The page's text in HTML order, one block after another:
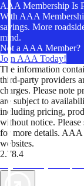
AAA Membership Is
With AAA
savings. More
mind.
Not a AAA Member?
Join AAA Today!
The information
third-party providers
charges. Please note
are subject to
including pricing,
without notice.
for more details. AAA
websites.
2.78.4